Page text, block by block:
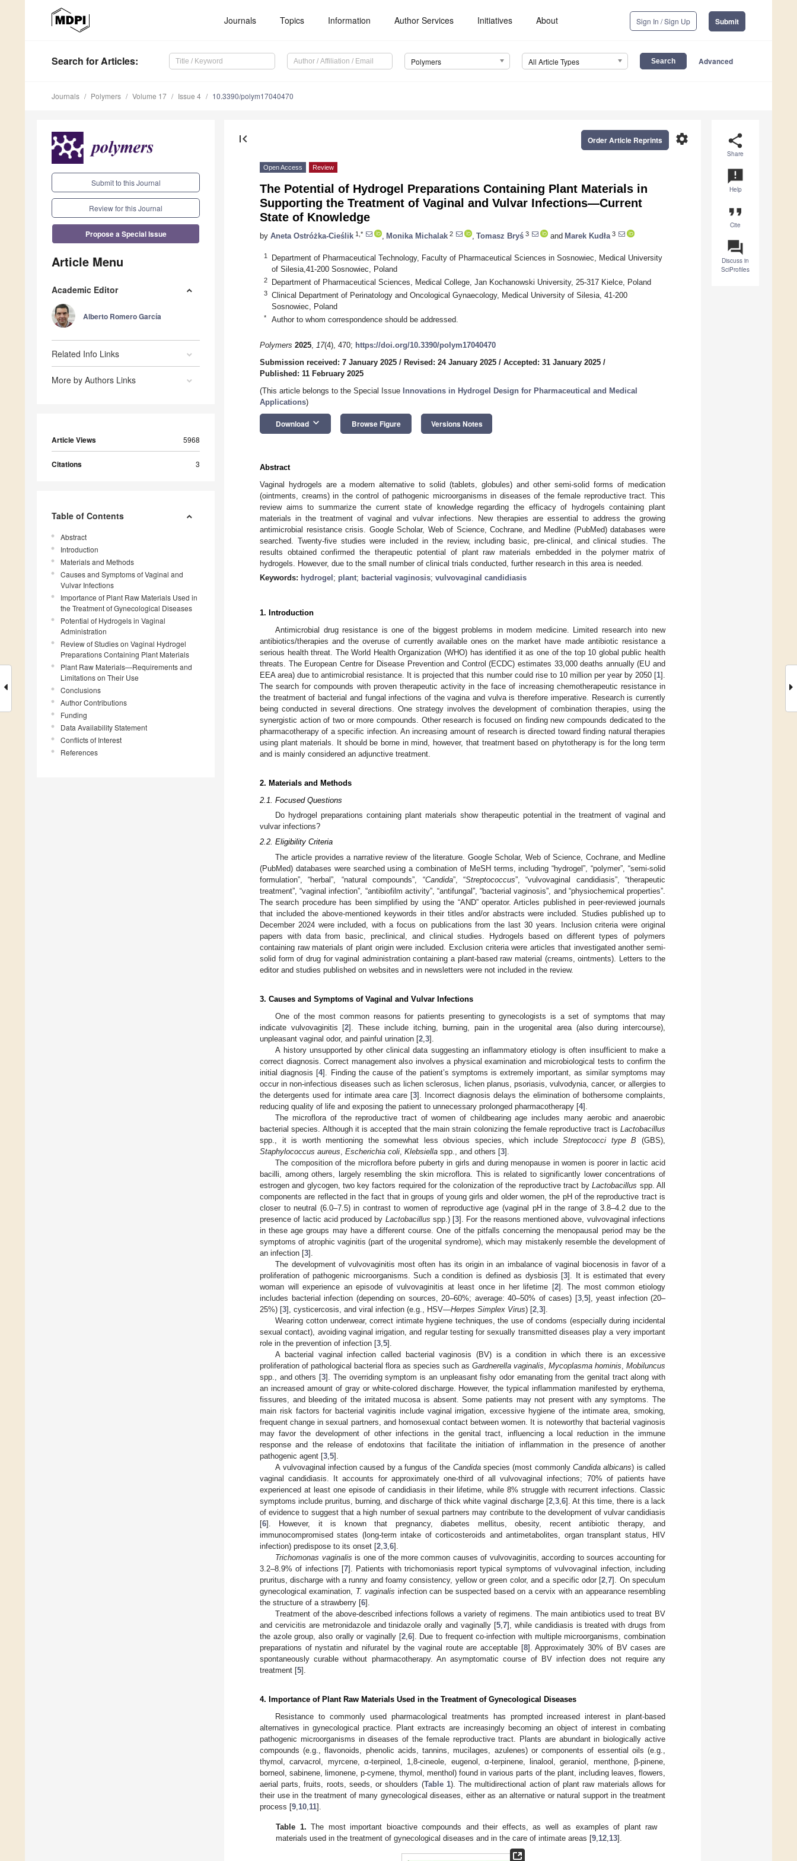
Journals Topics Information Author Services Initiatives About Sign In / Sign Up Submit
Search for Articles: Polymers All Article Types Advanced
Journals Polymers Volume 17 Issue 4 10.3390/polym17040470
Submit to this Journal
Review for this Journal
Propose a Special Issue
Article Menu
Academic Editor
Alberto Romero García
Related Info Links
More by Authors Links
Article Views 5968
Citations 3
Table of Contents
Abstract
Introduction
Materials and Methods
Causes and Symptoms of Vaginal and
Vulvar Infections
Importance of Plant Raw Materials Used in
the Treatment of Gynecological Diseases
Potential of Hydrogels in Vaginal
Administration
Review of Studies on Vaginal Hydrogel
Preparations Containing Plant Materials
Plant Raw Materials—Requirements and
Limitations on Their Use
Conclusions
Author Contributions
Funding
Data Availability Statement
Conflicts of Interest
References
share
Share
announcement
Help
format_quote
Cite
question_answer
Discuss in
SciProfiles
first_page settings
Order Article Reprints
Open Access Review
The Potential of Hydrogel Preparations Containing Plant Materials in
Supporting the Treatment of Vaginal and Vulvar Infections—Current
State of Knowledge
by Aneta Ostróżka-Cieślik 1,* Monika Michalak 2 Tomasz Bryś 3 and Marek Kudła 3
1
Department of Pharmaceutical Technology, Faculty of Pharmaceutical Sciences in Sosnowiec, Medical University
of Silesia,41-200 Sosnowiec, Poland
2 Department of Pharmaceutical Sciences, Medical College, Jan Kochanowski University, 25-317 Kielce, Poland
3
Clinical Department of Perinatology and Oncological Gynaecology, Medical University of Silesia, 41-200
Sosnowiec, Poland
* Author to whom correspondence should be addressed.
Polymers 2025, 17(4), 470; https://doi.org/10.3390/polym17040470
Submission received: 7 January 2025 / Revised: 24 January 2025 / Accepted: 31 January 2025 /
Published: 11 February 2025
(This article belongs to the Special Issue Innovations in Hydrogel Design for Pharmaceutical and Medical
Applications)
Download keyboard_arrow_down Browse Figure Versions Notes
Abstract
Vaginal hydrogels are a modern alternative to solid (tablets, globules) and other semi-solid forms of medication
(ointments, creams) in the control of pathogenic microorganisms in diseases of the female reproductive tract. This
review aims to summarize the current state of knowledge regarding the efficacy of hydrogels containing plant
materials in the treatment of vaginal and vulvar infections. New therapies are essential to address the growing
antimicrobial resistance crisis. Google Scholar, Web of Science, Cochrane, and Medline (PubMed) databases were
searched. Twenty-five studies were included in the review, including basic, pre-clinical, and clinical studies. The
results obtained confirmed the therapeutic potential of plant raw materials embedded in the polymer matrix of
hydrogels. However, due to the small number of clinical trials conducted, further research in this area is needed.
Keywords: hydrogel ; plant; bacterial vaginosis; vulvovaginal candidiasis
1. Introduction
Antimicrobial drug resistance is one of the biggest problems in modern medicine. Limited research into new
antibiotics/therapies and the overuse of currently available ones on the market have made antibiotic resistance a
serious health threat. The World Health Organization (WHO) has identified it as one of the top 10 global public health
threats. The European Centre for Disease Prevention and Control (ECDC) estimates 33,000 deaths annually (EU and
EEA area) due to antimicrobial resistance. It is projected that this number could rise to 10 million per year by 2050 [1].
The search for compounds with proven therapeutic activity in the face of increasing chemotherapeutic resistance in
the treatment of bacterial and fungal infections of the vagina and vulva is therefore imperative. Research is currently
being conducted in several directions. One strategy involves the development of combination therapies, using the
synergistic action of two or more compounds. Other research is focused on finding new compounds dedicated to the
pharmacotherapy of a specific infection. An increasing amount of research is directed toward finding natural therapies
using plant materials. It should be borne in mind, however, that treatment based on phytotherapy is for the long term
and is mainly considered an adjunctive treatment.
2. Materials and Methods
2.1. Focused Questions
Do hydrogel preparations containing plant materials show therapeutic potential in the treatment of vaginal and
vulvar infections?
2.2. Eligibility Criteria
The article provides a narrative review of the literature. Google Scholar, Web of Science, Cochrane, and Medline
(PubMed) databases were searched using a combination of MeSH terms, including “hydrogel”, “polymer”, “semi-solid
formulation”, “herbal”, “natural compounds”, “Candida”, “Streptococcus”, “vulvovaginal candidiasis”, “therapeutic
treatment”, “vaginal infection”, “antibiofilm activity”, “antifungal”, “bacterial vaginosis”, and “physiochemical properties”.
The search procedure has been simplified by using the “AND” operator. Articles published in peer-reviewed journals
that included the above-mentioned keywords in their titles and/or abstracts were included. Studies published up to
December 2024 were included, with a focus on publications from the last 30 years. Inclusion criteria were original
papers with data from basic, preclinical, and clinical studies. Hydrogels based on different types of polymers
containing raw materials of plant origin were included. Exclusion criteria were articles that investigated another semi-
solid form of drug for vaginal administration containing a plant-based raw material (creams, ointments). Letters to the
editor and studies published on websites and in newsletters were not included in the review.
3. Causes and Symptoms of Vaginal and Vulvar Infections
One of the most common reasons for patients presenting to gynecologists is a set of symptoms that may
indicate vulvovaginitis [2]. These include itching, burning, pain in the urogenital area (also during intercourse),
unpleasant vaginal odor, and painful urination [2 3].
A history unsupported by other clinical data suggesting an inflammatory etiology is often insufficient to make a
correct diagnosis. Correct management also involves a physical examination and microbiological tests to confirm the
initial diagnosis [4]. Finding the cause of the patient’s symptoms is extremely important, as similar symptoms may
occur in non-infectious diseases such as lichen sclerosus, lichen planus, psoriasis, vulvodynia, cancer, or allergies to
the detergents used for intimate area care [3]. Incorrect diagnosis delays the elimination of bothersome complaints,
reducing quality of life and exposing the patient to unnecessary prolonged pharmacotherapy [4].
The microflora of the reproductive tract of women of childbearing age includes many aerobic and anaerobic
bacterial species. Although it is accepted that the main strain colonizing the female reproductive tract is Lactobacillus
spp., it is worth mentioning the somewhat less obvious species, which includeStreptococci type B (GBS),
Staphylococcus aureus Escherichia coli Klebsiella spp., and others [3].
The composition of the microflora before puberty in girls and during menopause in women is poorer in lactic acid
bacilli, among others, largely resembling the skin microflora. This is related to significantly lower concentrations of
estrogen and glycogen, two key factors required for the colonization of the reproductive tract byLactobacillus spp. All
components are reflected in the fact that in groups of young girls and older women, the pH of the reproductive tract is
closer to neutral (6.0–7.5) in contrast to women of reproductive age (vaginal pH in the range of 3.8–4.2 due to the
presence of lactic acid produced by Lactobacillus spp.) [3]. For the reasons mentioned above, vulvovaginal infections
in these age groups may have a different course. One of the pitfalls concerning the menopausal period may be the
symptoms of atrophic vaginitis (part of the urogenital syndrome), which may mistakenly resemble the development of
an infection [3].
The development of vulvovaginitis most often has its origin in an imbalance of vaginal biocenosis in favor of a
proliferation of pathogenic microorganisms. Such a condition is defined as dysbiosis [3]. It is estimated that every
woman will experience an episode of vulvovaginitis at least once in her lifetime [2]. The most common etiology
includes bacterial infection (depending on sources, 20–60%; average: 40–50% of cases) [3, 5], yeast infection (20–
25%) [3], cysticercosis, and viral infection (e.g., HSV—Herpes Simplex Virus) [2 3].
Wearing cotton underwear, correct intimate hygiene techniques, the use of condoms (especially during incidental
sexual contact), avoiding vaginal irrigation, and regular testing for sexually transmitted diseases play a very important
role in the prevention of infection [3 5].
A bacterial vaginal infection called bacterial vaginosis (BV) is a condition in which there is an excessive
proliferation of pathological bacterial flora as species such as Gardnerella vaginalis Mycoplasma hominis Mobiluncus
spp., and others [3]. The overriding symptom is an unpleasant fishy odor emanating from the genital tract along with
an increased amount of gray or white-colored discharge. However, the typical inflammation manifested by erythema,
fissures, and bleeding of the irritated mucosa is absent. Some patients may not present with any symptoms. The
main risk factors for bacterial vaginitis include vaginal irrigation, excessive hygiene of the intimate area, smoking,
frequent change in sexual partners, and homosexual contact between women. It is noteworthy that bacterial vaginosis
may favor the development of other infections in the genital tract, influencing a local reduction in the immune
response and the release of endotoxins that facilitate the initiation of inflammation in the presence of another
pathogenic agent [3 5].
A vulvovaginal infection caused by a fungus of the Candidaspecies (most commonly Candida albicans) is called
vaginal candidiasis. It accounts for approximately one-third of all vulvovaginal infections; 70% of patients have
experienced at least one episode of candidiasis in their lifetime, while 8% struggle with recurrent infections. Classic
symptoms include pruritus, burning, and discharge of thick white vaginal discharge [2, 3, 6]. At this time, there is a lack
of evidence to suggest that a high number of sexual partners may contribute to the development of vulvar candidiasis
[6]. However, it is known that pregnancy, diabetes mellitus, obesity, recent antibiotic therapy, and
immunocompromised states (long-term intake of corticosteroids and antimetabolites, organ transplant status, HIV
infection) predispose to its onset [2 3 6].
Trichomonas vaginalis is one of the more common causes of vulvovaginitis, according to sources accounting for
3.2–8.9% of infections [7]. Patients with trichomoniasis report typical symptoms of vulvovaginal infection, including
pruritus, discharge with a runny and foamy consistency, yellow or green color, and a specific odor [2 ,7]. On speculum
gynecological examination, T. vaginalis infection can be suspected based on a cervix with an appearance resembling
the structure of a strawberry [6].
Treatment of the above-described infections follows a variety of regimens. The main antibiotics used to treat BV
and cervicitis are metronidazole and tinidazole orally and vaginally [5, 7], while candidiasis is treated with drugs from
the azole group, also orally or vaginally [2, 6]. Due to frequent co-infection with multiple microorganisms, combination
preparations of nystatin and nifuratel by the vaginal route are acceptable [8]. Approximately 30% of BV cases are
spontaneously curable without pharmacotherapy. An asymptomatic course of BV infection does not require any
treatment [5].
4. Importance of Plant Raw Materials Used in the Treatment of Gynecological Diseases
Resistance to commonly used pharmacological treatments has prompted increased interest in plant-based
alternatives in gynecological practice. Plant extracts are increasingly becoming an object of interest in combating
pathogenic microorganisms in diseases of the female reproductive tract. Plants are abundant in biologically active
compounds (e.g., flavonoids, phenolic acids, tannins, mucilages, azulenes) or components of essential oils (e.g.,
thymol, carvacrol, myrcene, α-terpineol, 1,8-cineole, eugenol, α-terpinene, linalool, geraniol, menthone, β-pinene,
borneol, sabinene, limonene, p-cymene, thymol, menthol) found in various parts of the plant, including leaves, flowers,
aerial parts, fruits, roots, seeds, or shoulders (Table 1). The multidirectional action of plant raw materials allows for
their use in the treatment of many gynecological diseases, either as an alternative or natural support in the treatment
process [9 10 11].
Table 1. The most important bioactive compounds and their effects, as well as examples of plant raw
materials used in the treatment of gynecological diseases and in the care of intimate areas [9,12,13].